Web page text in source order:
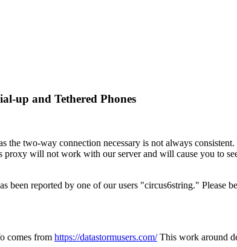
up and Tethered Phones
the two-way connection necessary is not always
proxy will not work with our server and will cause you to
been reported by one of our users "circus6string."
comes from https://datastormusers.com/This work around